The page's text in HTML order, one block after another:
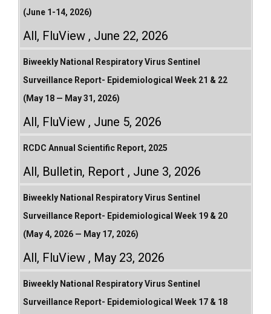
(June 1-14, 2026)
All, FluView June 22, 2026
Biweekly National Respiratory Virus Sentinel
Surveillance Report- Epidemiological Week 21 & 22
(May 18 — May 31, 2026)
All, FluView June 5, 2026
RCDC Annual Scientific Report, 2025
All, Bulletin, Report June 3, 2026
Biweekly National Respiratory Virus Sentinel
Surveillance Report- Epidemiological Week 19 & 20
(May 4, 2026 — May 17, 2026)
All, FluView May 23, 2026
Biweekly National Respiratory Virus Sentinel
Surveillance Report- Epidemiological Week 17 & 18